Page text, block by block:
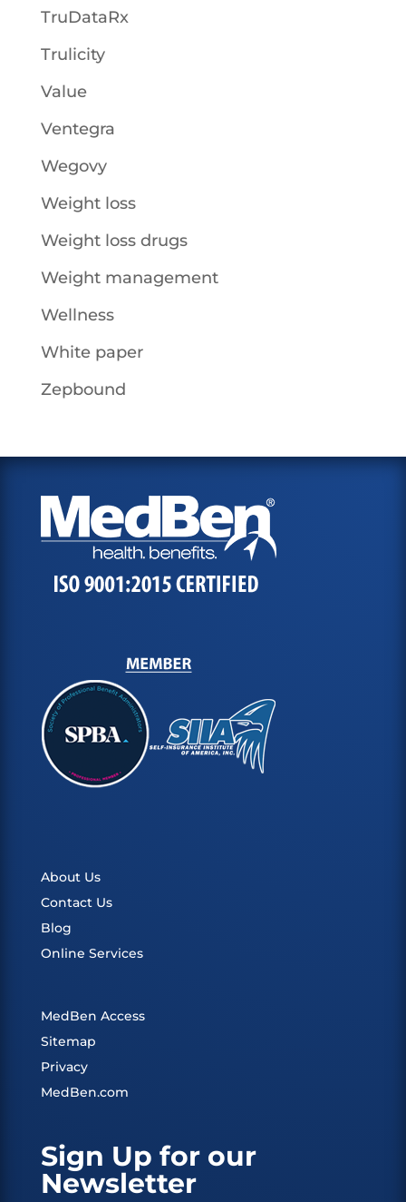
TruDataRx
Trulicity
Value
Ventegra
Wegovy
Weight loss
Weight loss drugs
Weight management
Wellness
White paper
Zepbound
About Us
Contact Us
Blog
Online Services
MedBen Access
Sitemap
Privacy
MedBen.com
Sign Up for our
Newsletter